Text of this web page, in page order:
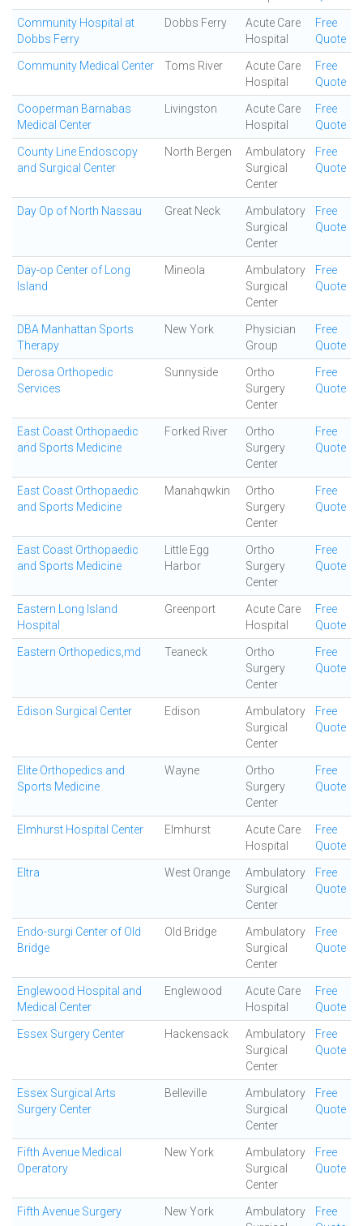
Community Hospital at
Dobbs Ferry
Dobbs Ferry
Acute Care
Hospital
Free
Quote
Community Medical Center Toms River
Acute Care
Hospital
Free
Quote
Cooperman Barnabas
Medical Center
Livingston
Acute Care
Hospital
Free
Quote
County Line Endoscopy
and Surgical Center
North Bergen
Ambulatory
Surgical
Center
Free
Quote
Day Op of North Nassau Great Neck
Ambulatory
Surgical
Center
Free
Quote
Day-op Center of Long
Island
Mineola
Ambulatory
Surgical
Center
Free
Quote
DBA Manhattan Sports
Therapy
New York
Physician
Group
Free
Quote
Derosa Orthopedic
Services
Sunnyside
Ortho
Surgery
Center
Free
Quote
East Coast Orthopaedic
and Sports Medicine
Forked River
Ortho
Surgery
Center
Free
Quote
East Coast Orthopaedic
and Sports Medicine
Manahqwkin
Ortho
Surgery
Center
Free
Quote
East Coast Orthopaedic
and Sports Medicine
Little Egg
Harbor
Ortho
Surgery
Center
Free
Quote
Eastern Long Island
Hospital
Greenport
Acute Care
Hospital
Free
Quote
Eastern Orthopedics,md Teaneck
Ortho
Surgery
Center
Free
Quote
Edison Surgical Center Edison
Ambulatory
Surgical
Center
Free
Quote
Elite Orthopedics and
Sports Medicine
Wayne
Ortho
Surgery
Center
Free
Quote
Elmhurst Hospital Center Elmhurst
Acute Care
Hospital
Free
Quote
Eltra West Orange
Ambulatory
Surgical
Center
Free
Quote
Endo-surgi Center of Old
Bridge
Old Bridge
Ambulatory
Surgical
Center
Free
Quote
Englewood Hospital and
Medical Center
Englewood
Acute Care
Hospital
Free
Quote
Essex Surgery Center Hackensack
Ambulatory
Surgical
Center
Free
Quote
Essex Surgical Arts
Surgery Center
Belleville
Ambulatory
Surgical
Center
Free
Quote
Fifth Avenue Medical
Operatory
New York
Ambulatory
Surgical
Center
Free
Quote
Fifth Avenue Surgery New York
Ambulatory
Free